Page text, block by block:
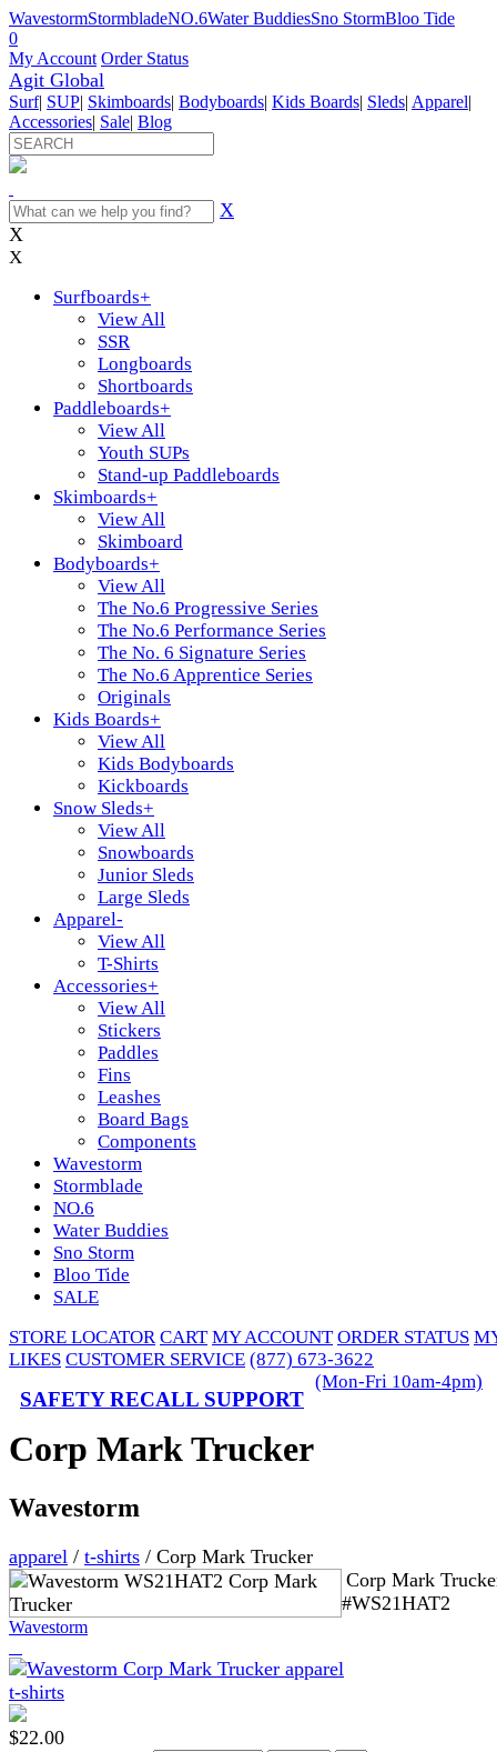
WavestormStormbladeNO.6Water BuddiesSno StormBloo Tide
0
My Account Order Status
Agit Global
Surf| SUP| Skimboards| Bodyboards| Kids Boards| Sleds| Apparel|
Accessories| Sale| Blog
X
X
X
Surfboards+
View All
SSR
Longboards
Shortboards
Paddleboards+
View All
Youth SUPs
Stand-up Paddleboards
Skimboards+
View All
Skimboard
Bodyboards+
View All
The No.6 Progressive Series
The No.6 Performance Series
The No. 6 Signature Series
The No.6 Apprentice Series
Originals
Kids Boards+
View All
Kids Bodyboards
Kickboards
Snow Sleds+
View All
Snowboards
Junior Sleds
Large Sleds
Apparel-
View All
T-Shirts
Accessories+
View All
Stickers
Paddles
Fins
Leashes
Board Bags
Components
Wavestorm
Stormblade
NO.6
Water Buddies
Sno Storm
Bloo Tide
SALE
STORE LOCATOR CART MY ACCOUNT ORDER STATUS
LIKES CUSTOMER SERVICE (877) 673-3622
(Mon-Fri 10am-4pm)
SAFETY RECALL SUPPORT
Corp Mark Trucker
Wavestorm
apparel / t-shirts / Corp Mark Trucker
Wavestorm
Corp Mark
#WS21HAT2
$22.00